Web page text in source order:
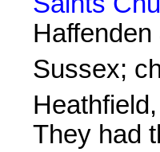
Sussex;
They had